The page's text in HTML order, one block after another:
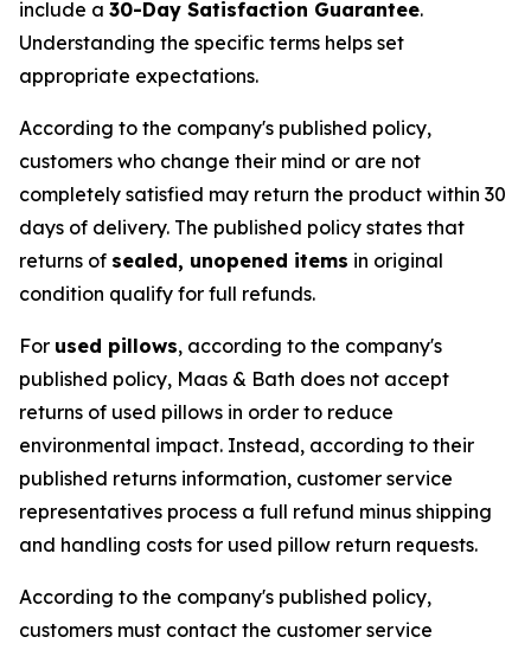
include a 30-Day Satisfaction Guarantee.
Understanding the specific terms helps set
appropriate expectations.
According to the company's published policy,
customers who change their mind or are not
completely satisfied may return the product within 30
days of delivery. The published policy states that
returns of sealed, unopened items in original
condition qualify for full refunds.
For used pillows, according to the company's
published policy, Maas & Bath does not accept
returns of used pillows in order to reduce
environmental impact. Instead, according to their
published returns information, customer service
representatives process a full refund minus shipping
and handling costs for used pillow return requests.
According to the company's published policy,
customers must contact the customer service